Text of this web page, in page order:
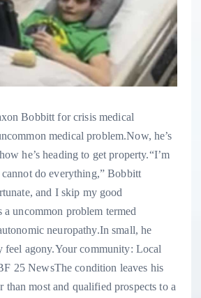
Bobbitt for crisis medical
medical problem.Now, he’s
he’s heading to get property.“I’m
do everything,” Bobbitt
and I skip my good
a uncommon problem termed
neuropathy.In small, he
feel agony.Your community: Local
25 NewsThe condition leaves his
than most and qualified prospects to a